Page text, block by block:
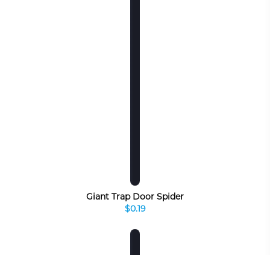
Giant Trap Door Spider
$0.19